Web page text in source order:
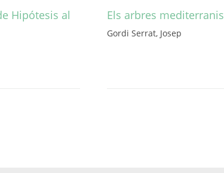
Hipótesis al
Els arbres mediterranis
Gordi Serrat, Josep